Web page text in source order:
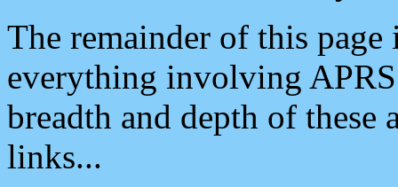
The remainder of this
everything involving
breadth and depth of
links...